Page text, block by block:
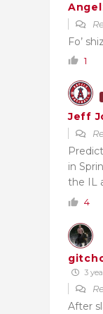
Fo’
1
Jeff
in
the IL
4
3
After